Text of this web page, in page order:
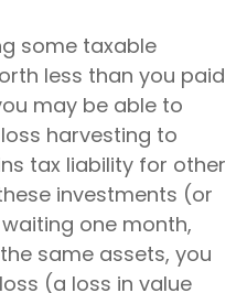
some taxable
less than you paid
may be able to
harvesting to
tax liability for other
investments (or
one month,
same assets, you
(a loss in value